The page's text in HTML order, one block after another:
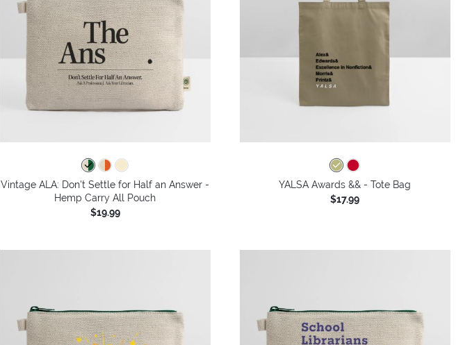
Vintage ALA: Don't Settle for Half an Answer -
Hemp Carry All Pouch
$19.99
YALSA Awards && - Tote Bag
$17.99